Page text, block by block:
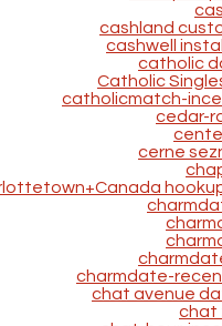
cashland
cashwell
catholic
Catholic
catholicmatch-
cedar-
cerne
charmdate-
chat avenue
chat